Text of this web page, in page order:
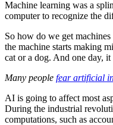
Machine learning was a
computer to recognize the
So how do we get
the machine starts making
cat or a dog. And one day,
Many people fear artificial
AI is going to affect most
During the industrial
computations, such as